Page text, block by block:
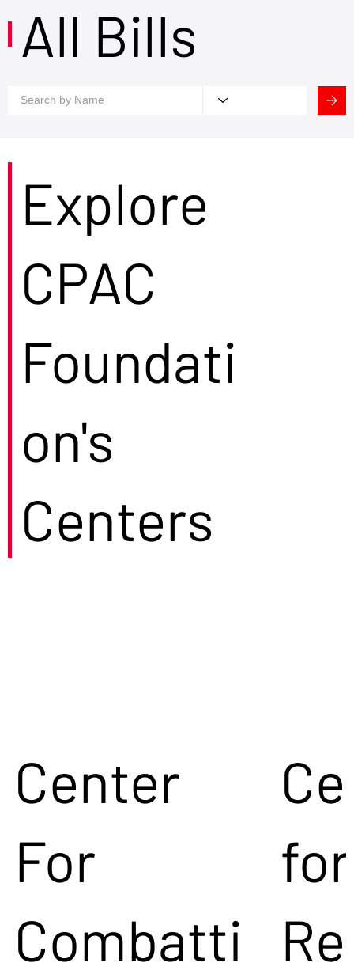
All Bills
Center
For
Combatti
for
Explore
CPAC
Foundati
on's
Centers